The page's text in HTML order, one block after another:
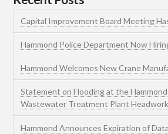
Capital Improvement Board Meeting
Hammond Police Department Now
Hammond Welcomes New Crane
Statement on Flooding at the
Wastewater Treatment Plant
Hammond Announces Expiration of